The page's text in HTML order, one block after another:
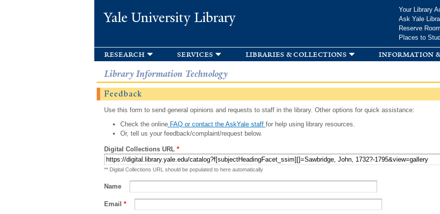
Yale University Library
Your Library
Ask Yale
Reserve
Places to
research services libraries & collections information
Library Information Technology
Feedback
Use this form to send general opinions and requests to staff in the library. Other options for quick assistance:
Check the onlineFAQ or contact the AskYale staff for help using library resources.
Or, tell us your feedback/complaint/request below.
Digital Collections URL *
** Digital Collections URL should be populated to here automatically
Name
Email *